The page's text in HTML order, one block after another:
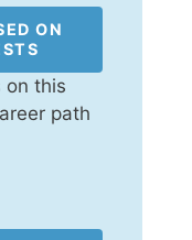
ON
on this
path